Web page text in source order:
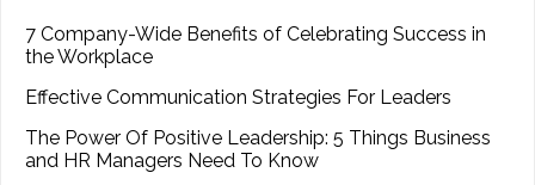
7 Company-Wide Benefits of Celebrating Success in
the Workplace
Effective Communication Strategies For Leaders
The Power Of Positive Leadership: 5 Things Business
and HR Managers Need To Know